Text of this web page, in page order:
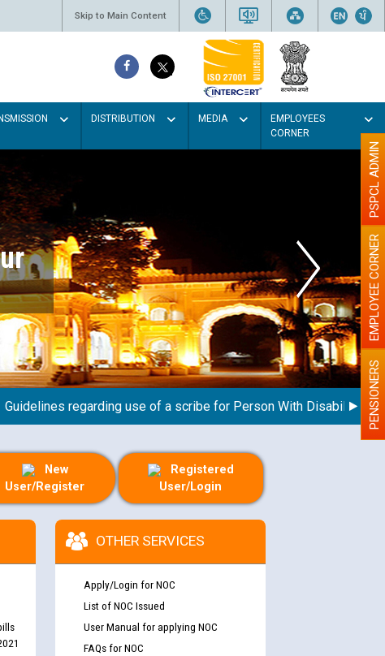
Skip to Main Content
DISTRIBUTION MEDIA
EMPLOYEES
CORNER
regarding use of a scribe for Person With Disability PENSIONERS
EMPLOYEE CORNER
PSPCL ADMIN
New
User/Register
Registered
User/Login
OTHER SERVICES
Apply/Login for NOC
List of NOC Issued
User Manual for applying NOC
FAQs for NOC